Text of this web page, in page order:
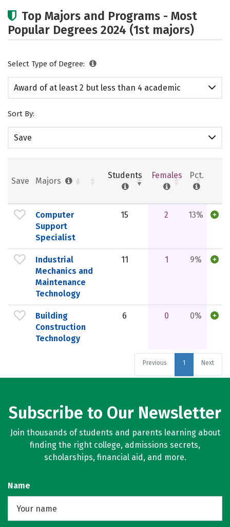
Top Majors and Programs - Most
Popular Degrees 2024 (1st majors)
Select Type of Degree:
Award of at least 2 but less than 4 academic
Sort By:
Save
Save Majors
Students Females Pct.
Computer
Support
Specialist
15 2 13%
Industrial
Mechanics and
Maintenance
Technology
11 1 9%
Building
Construction
Technology
6 0 0%
Previous 1 Next
Subscribe to Our Newsletter
Join thousands of students and parents learning about
finding the right college, admissions secrets,
scholarships, financial aid, and more.
Name